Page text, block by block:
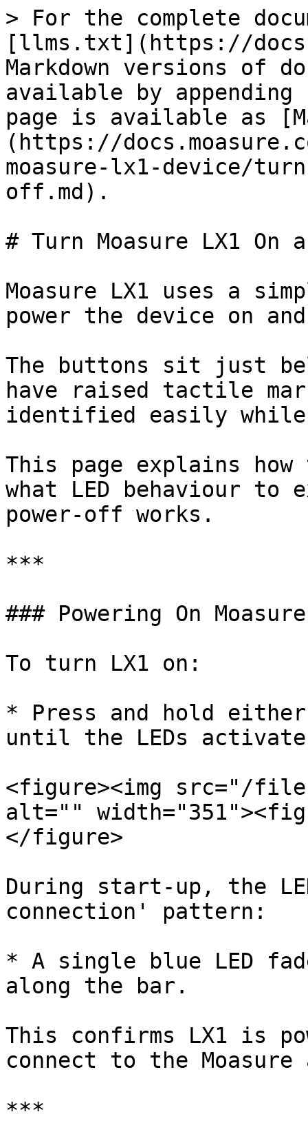
> For the complete
[llms.txt](https://
Markdown versions of
available by
page is available as
(https://
moasure-lx1-device/
off.md).
# Turn Moasure LX1 On
Moasure LX1 uses a
power the device on
The buttons sit just
have raised tactile
identified easily
This page explains
what LED behaviour to
power-off works.
***
### Powering On
To turn LX1 on:
* Press and hold
until the LEDs
<figure><img src="/
alt=""
</figure>
During start-up, the
connection' pattern:
* A single blue LED
along the bar.
This confirms LX1 is
connect to the Moasure
***